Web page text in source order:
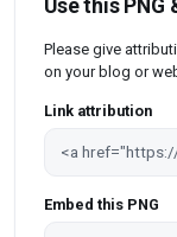
Use this PNG
Please give
on your blog or
Link attribution
Embed this PNG